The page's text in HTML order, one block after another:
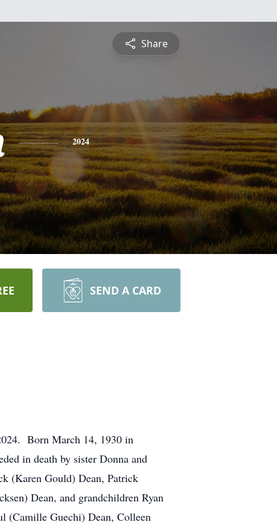
Share
2024
SEND A CARD
Born March 14, 1930 in
in death by sister Donna and
(Karen Gould) Dean, Patrick
Dean, and grandchildren Ryan
(Camille Guechi) Dean, Colleen